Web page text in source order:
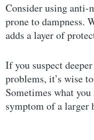
Consider using anti-
prone to dampness.
adds a layer of
If you suspect
problems, it’s wise
Sometimes what
symptom of a larger